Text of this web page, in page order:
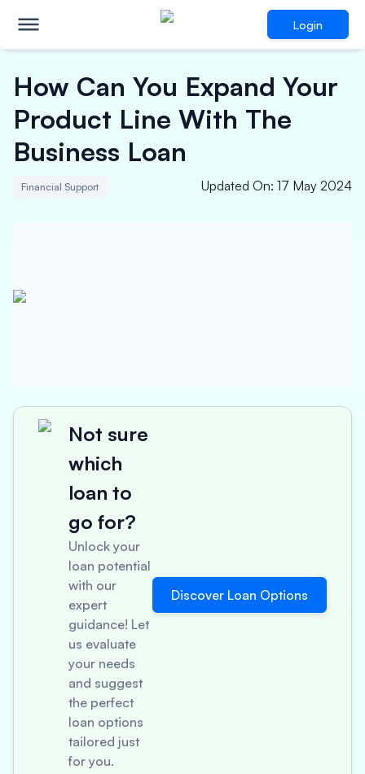
Login
How Can You Expand Your
Product Line With The
Business Loan
Financial Support Updated On: 17 May 2024
Not sure
which
loan to
go for?
Unlock your
loan potential
with our
expert
guidance! Let
us evaluate
your needs
and suggest
the perfect
loan options
tailored just
for you.
Discover Loan Options